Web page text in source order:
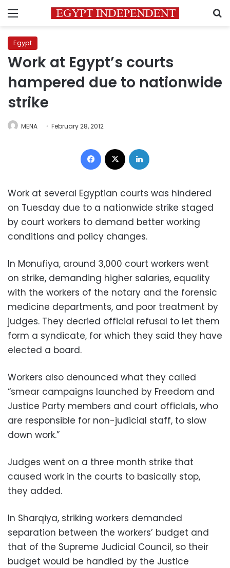
Menu
Egypt
Work at Egypt’s courts
hampered due to nationwide
strike
MENA February 28, 2012
Facebook
Work at several Egyptian courts was hindered
on Tuesday due to a nationwide strike staged
by court workers to demand better working
conditions and policy changes.
In Monufiya, around 3,000 court workers went
on strike, demanding higher salaries, equality
with the workers of the notary and the forensic
medicine departments, and poor treatment by
judges. They decried official refusal to let them
form a syndicate, for which they said they have
elected a board.
Workers also denounced what they called
“smear campaigns launched by Freedom and
Justice Party members and court officials, who
are responsible for non-judicial staff, to slow
down work.”
Judges went on a three month strike that
caused work in the courts to basically stop,
they added.
In Sharqiya, striking workers demanded
separation between the workers’ budget and
that of the Supreme Judicial Council, so their
budget would be handled by the Justice